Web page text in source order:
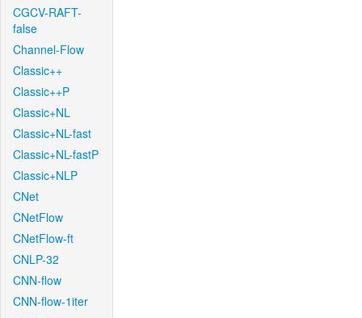
CGCV-RAFT-
false
Channel-Flow
Classic++
Classic++P
Classic+NL
Classic+NL-fast
Classic+NL-fastP
Classic+NLP
CNet
CNetFlow
CNetFlow-ft
CNLP-32
CNN-flow
CNN-flow-1iter